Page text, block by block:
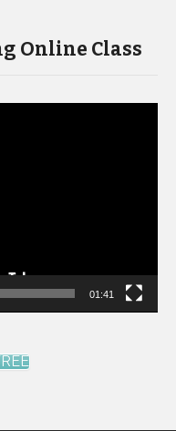
Online Class
01:41